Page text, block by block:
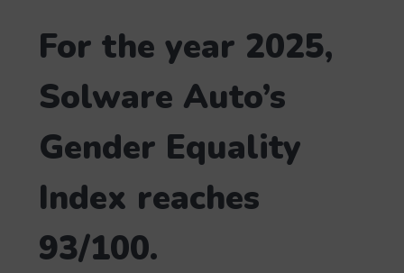
For the year 2025,
Solware Auto’s
Gender Equality
Index reaches
93/100.